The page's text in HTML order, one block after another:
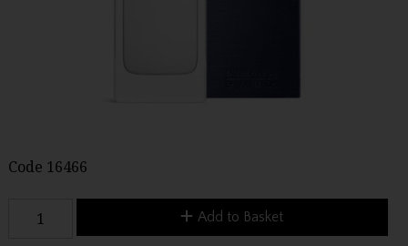
Code 16466
Add to Basket